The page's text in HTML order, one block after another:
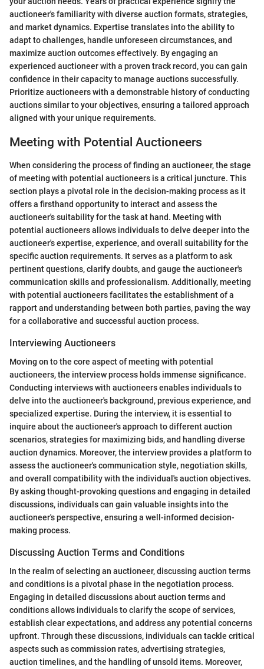
auctioneer's familiarity with diverse auction formats, strategies,
and market dynamics. Expertise translates into the ability to
adapt to challenges, handle unforeseen circumstances, and
maximize auction outcomes effectively. By engaging an
experienced auctioneer with a proven track record, you can gain
confidence in their capacity to manage auctions successfully.
Prioritize auctioneers with a demonstrable history of conducting
auctions similar to your objectives, ensuring a tailored approach
aligned with your unique requirements.
Meeting with Potential Auctioneers
When considering the process of finding an auctioneer, the stage
of meeting with potential auctioneers is a critical juncture. This
section plays a pivotal role in the decision-making process as it
offers a firsthand opportunity to interact and assess the
auctioneer's suitability for the task at hand. Meeting with
potential auctioneers allows individuals to delve deeper into the
auctioneer's expertise, experience, and overall suitability for the
specific auction requirements. It serves as a platform to ask
pertinent questions, clarify doubts, and gauge the auctioneer's
communication skills and professionalism. Additionally, meeting
with potential auctioneers facilitates the establishment of a
rapport and understanding between both parties, paving the way
for a collaborative and successful auction process.
Interviewing Auctioneers
Moving on to the core aspect of meeting with potential
auctioneers, the interview process holds immense significance.
Conducting interviews with auctioneers enables individuals to
delve into the auctioneer's background, previous experience, and
specialized expertise. During the interview, it is essential to
inquire about the auctioneer's approach to different auction
scenarios, strategies for maximizing bids, and handling diverse
auction dynamics. Moreover, the interview provides a platform to
assess the auctioneer's communication style, negotiation skills,
and overall compatibility with the individual's auction objectives.
By asking thought-provoking questions and engaging in detailed
discussions, individuals can gain valuable insights into the
auctioneer's perspective, ensuring a well-informed decision-
making process.
Discussing Auction Terms and Conditions
In the realm of selecting an auctioneer, discussing auction terms
and conditions is a pivotal phase in the negotiation process.
Engaging in detailed discussions about auction terms and
conditions allows individuals to clarify the scope of services,
establish clear expectations, and address any potential concerns
upfront. Through these discussions, individuals can tackle critical
aspects such as commission rates, advertising strategies,
auction timelines, and the handling of unsold items. Moreover,